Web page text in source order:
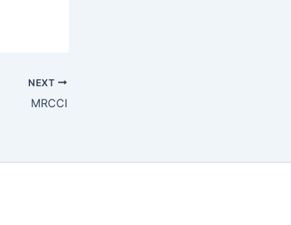
NEXT
MRCCI